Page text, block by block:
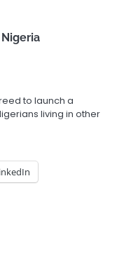
to launch a
living in other